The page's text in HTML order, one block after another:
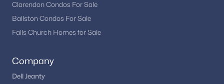
Clarendon Condos For Sale
Ballston Condos For Sale
Falls Church Homes for Sale
Company
Dell Jeanty